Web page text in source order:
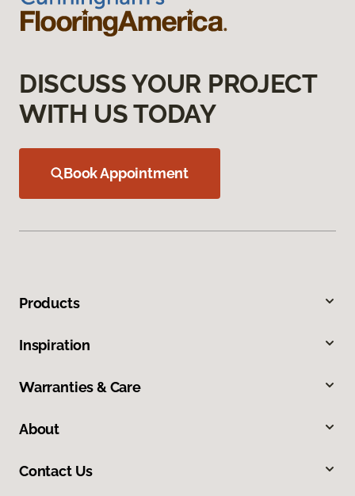
DISCUSS YOUR PROJECT
WITH US TODAY
Book Appointment
Products
Inspiration
Warranties & Care
About
Contact Us